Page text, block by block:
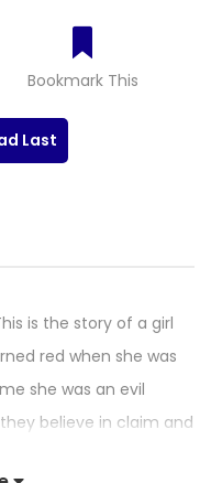
Bookmark This
Last
is the story of a girl
red when she was
she was an evil
believe in claim and